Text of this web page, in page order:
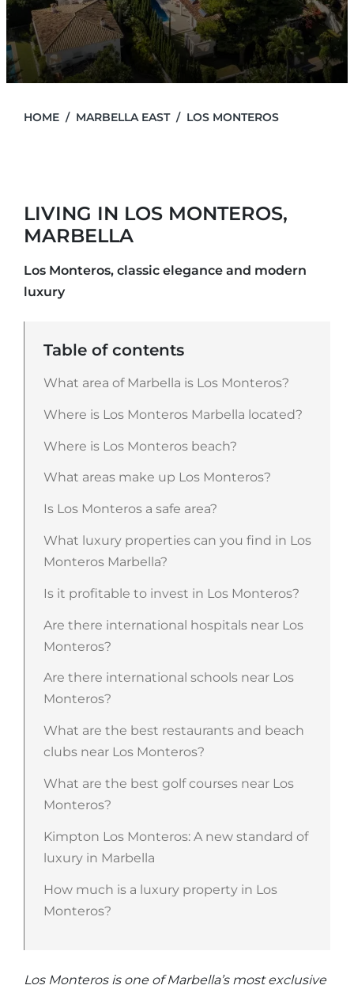
HOME MARBELLA EAST LOS MONTEROS
LIVING IN LOS MONTEROS,
MARBELLA
Los Monteros, classic elegance and modern
luxury
Table of contents
What area of Marbella is Los Monteros?
Where is Los Monteros Marbella located?
Where is Los Monteros beach?
What areas make up Los Monteros?
Is Los Monteros a safe area?
What luxury properties can you find in Los
Monteros Marbella?
Is it profitable to invest in Los Monteros?
Are there international hospitals near Los
Monteros?
Are there international schools near Los
Monteros?
What are the best restaurants and beach
clubs near Los Monteros?
What are the best golf courses near Los
Monteros?
Kimpton Los Monteros: A new standard of
luxury in Marbella
How much is a luxury property in Los
Monteros?
Los Monteros is one of Marbella’s most exclusive